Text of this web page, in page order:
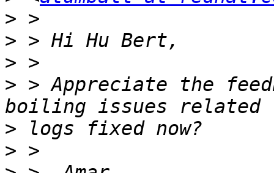
>
>
>
> > Appreciate the
>
>